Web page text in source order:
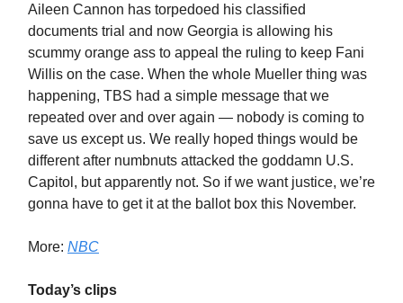
Aileen Cannon has torpedoed his classified
documents trial and now Georgia is allowing his
scummy orange ass to appeal the ruling to keep Fani
Willis on the case. When the whole Mueller thing was
happening, TBS had a simple message that we
repeated over and over again — nobody is coming to
save us except us. We really hoped things would be
different after numbnuts attacked the goddamn U.S.
Capitol, but apparently not. So if we want justice, we’re
gonna have to get it at the ballot box this November.
More: NBC
Today’s clips